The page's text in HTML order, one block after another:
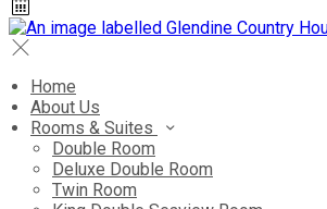
Home
About Us
Rooms & Suites
Double Room
Deluxe Double Room
Twin Room